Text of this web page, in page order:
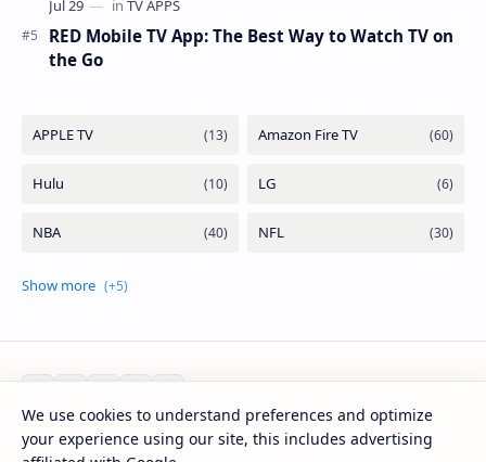
RED Mobile TV App: The Best Way to Watch TV on
the Go
© 2026‧Mirlook.com ‧ All rights reserved.
We use cookies to understand preferences and optimize
your experience using our site, this includes advertising